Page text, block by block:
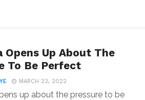
Opens Up About The
To Be Perfect
MARCH 22, 2022
up about the pressure to be